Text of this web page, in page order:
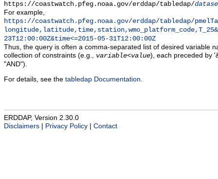
https://coastwatch.pfeg.noaa.gov/erddap/tabledap/
For example,
https://coastwatch.pfeg.noaa.gov/erddap/tabledap/
23T12:00:00Z&time<=2015-05-31T12:00:00Z
Thus, the query is often a comma-separated list of desired variable
collection of constraints (e.g., variable<value), each preceded by
"AND").
For details, see the tabledap Documentation
ERDDAP, Version 2.30.0
Disclaimers
Privacy Policy Contact